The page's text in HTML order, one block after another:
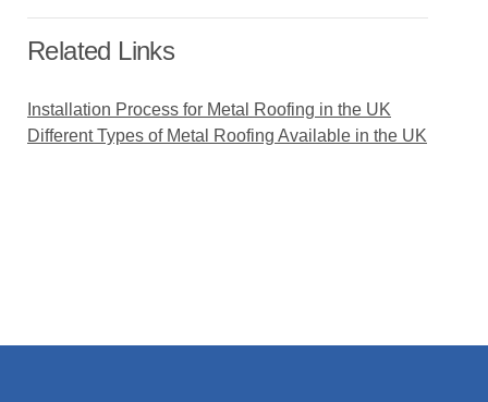
Related Links
Installation Process for Metal Roofing in the UK
Different Types of Metal Roofing Available in the UK